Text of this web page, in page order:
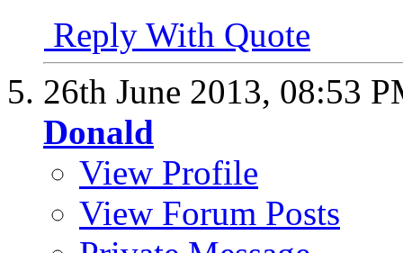
Reply With Quote
26th June 2013, 08:53
Donald
View Profile
View Forum Posts